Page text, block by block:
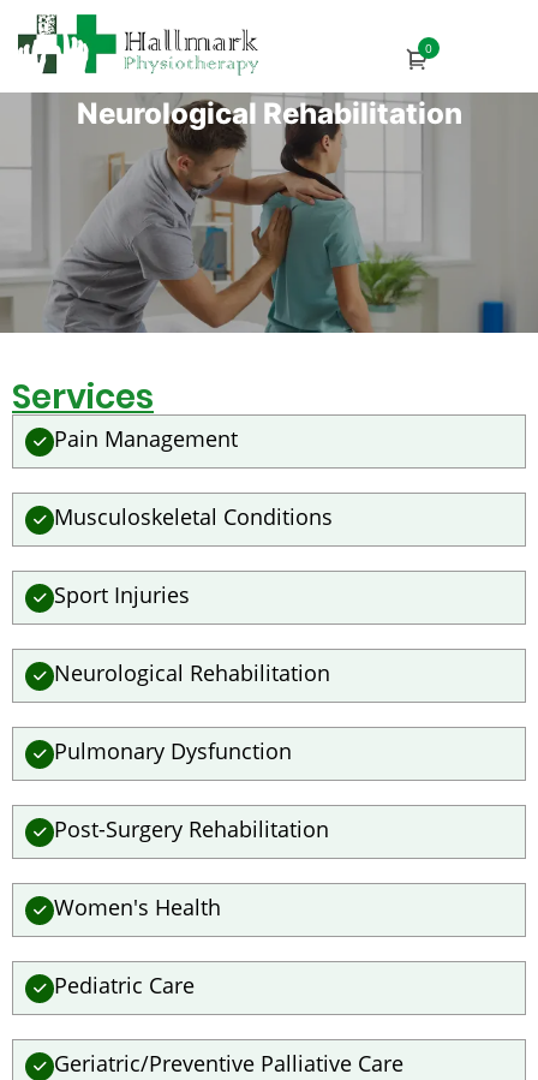
0
Neurological Rehabilitation
Services
Pain Management
Musculoskeletal Conditions
Sport Injuries
Neurological Rehabilitation
Pulmonary Dysfunction
Post-Surgery Rehabilitation
Women's Health
Pediatric Care
Geriatric/Preventive Palliative Care